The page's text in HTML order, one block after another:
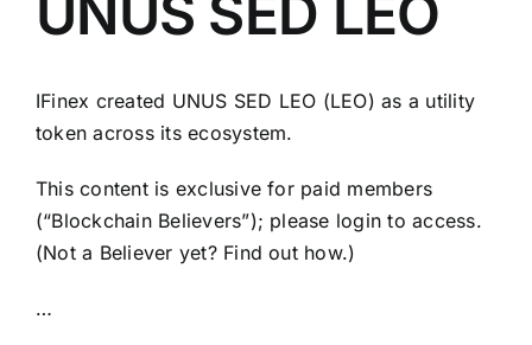
IFinex created UNUS SED LEO (LEO) as a utility
token across its ecosystem.
This content is exclusive for paid members
(“Blockchain Believers”); please login to access.
(Not a Believer yet? Find out how.)
…